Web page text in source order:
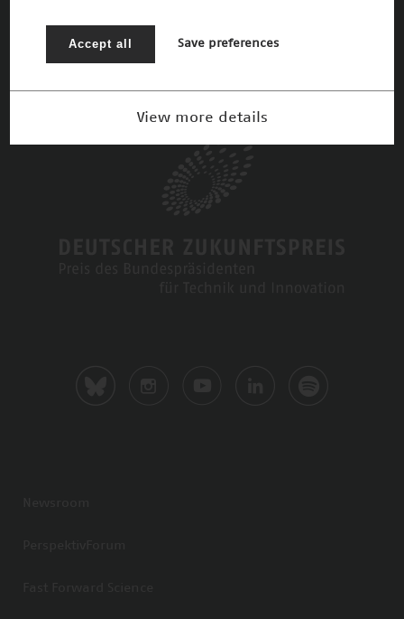
The Patrons
Accept all Save preferences
View more details